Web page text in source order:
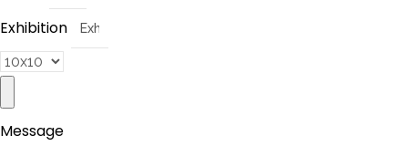
Exhibition
Message